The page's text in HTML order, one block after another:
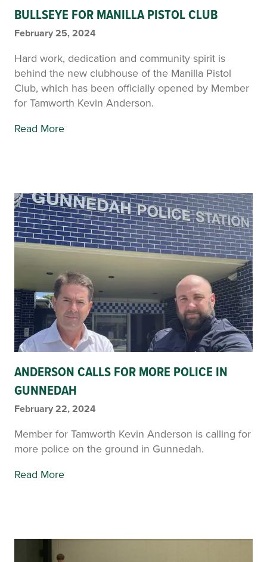
BULLSEYE FOR MANILLA PISTOL CLUB
February 25, 2024
Hard work, dedication and community spirit is
behind the new clubhouse of the Manilla Pistol
Club, which has been officially opened by Member
for Tamworth Kevin Anderson.
Read More
ANDERSON CALLS FOR MORE POLICE IN
GUNNEDAH
February 22, 2024
Member for Tamworth Kevin Anderson is calling for
more police on the ground in Gunnedah.
Read More